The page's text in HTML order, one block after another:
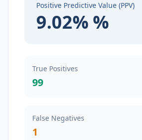
Positive Predictive Value (PPV)
9.02% %
True Positives
99
False Negatives
1